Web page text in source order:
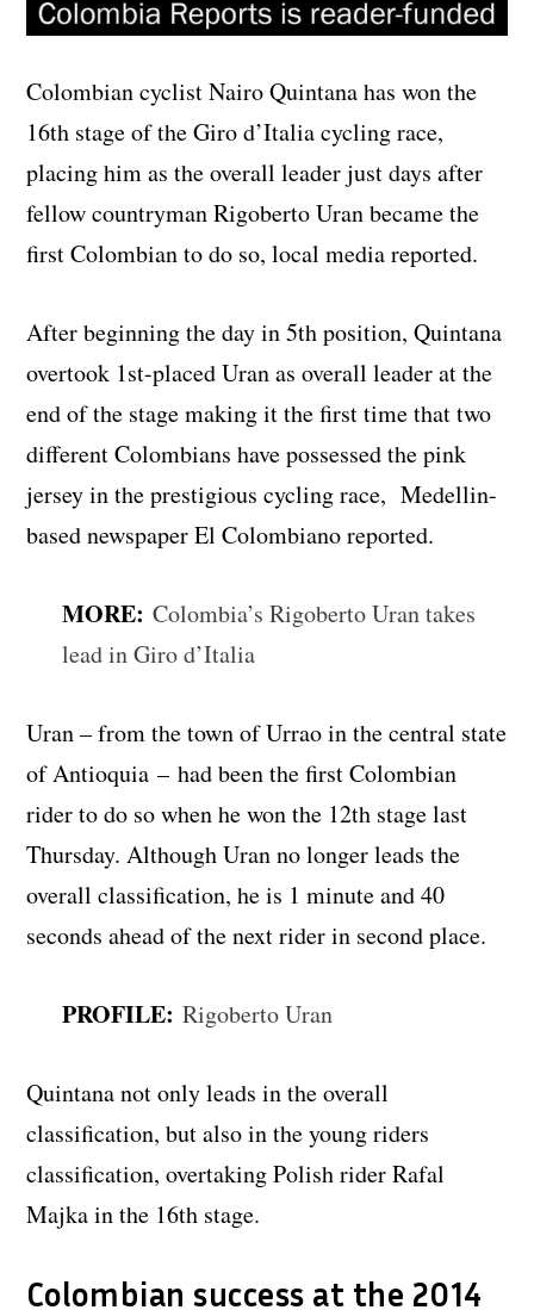
Colombian cyclist Nairo Quintana has won the
16th stage of the Giro d’Italia cycling race,
placing him as the overall leader just days after
fellow countryman Rigoberto Uran became the
first Colombian to do so, local media reported.
After beginning the day in 5th position, Quintana
overtook 1st-placed Uran as overall leader at the
end of the stage making it the first time that two
different Colombians have possessed the pink
jersey in the prestigious cycling race, Medellin-
based newspaper El Colombiano reported.
MORE:Colombia’s Rigoberto Uran takes
lead in Giro d’Italia
Uran – from the town of Urrao in the central state
of Antioquia – had been the first Colombian
rider to do so when he won the 12th stage last
Thursday. Although Uran no longer leads the
overall classification, he is 1 minute and 40
seconds ahead of the next rider in second place.
PROFILE:Rigoberto Uran
Quintana not only leads in the overall
classification, but also in the young riders
classification, overtaking Polish rider Rafal
Majka in the 16th stage.
Colombian success at the 2014